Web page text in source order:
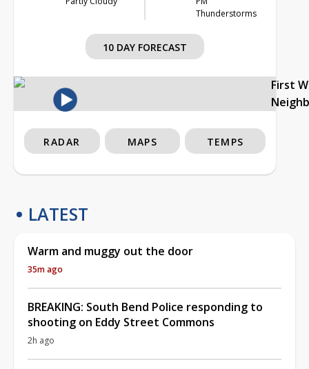
Thunderstorms
10 DAY FORECAST
First
RADAR MAPS TEMPS
LATEST
Warm and muggy out the door
35m ago
BREAKING: South Bend Police responding to
shooting on Eddy Street Commons
2h ago